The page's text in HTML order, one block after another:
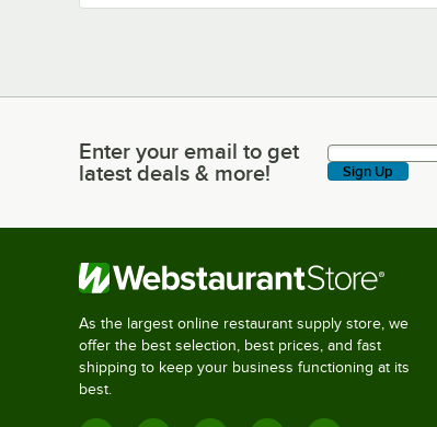
Enter your email to get latest deals & more!
Enter your email to get
latest deals & more!
Sign Up
As the largest online restaurant supply store, we
offer the best selection, best prices, and fast
shipping to keep your business functioning at its
best.